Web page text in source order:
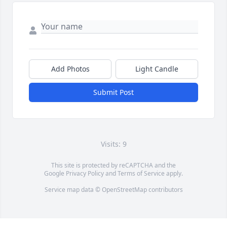
Add Photos Light Candle
Submit Post
Visits: 9
This site is protected by reCAPTCHA and the
Google Privacy PolicyandTerms of Service apply.
Service map data © OpenStreetMapcontributors